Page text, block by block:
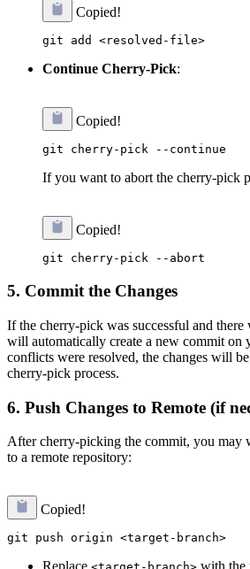
Copied!
Continue Cherry-Pick:
Copied!
If you want to abort the cherry-pick
Copied!
5. Commit the Changes
If the cherry-pick was successful and
will automatically create a new commit on
conflicts were resolved, the changes will
cherry-pick process.
6. Push Changes to Remote (if
After cherry-picking the commit, you may
to a remote repository:
Copied!